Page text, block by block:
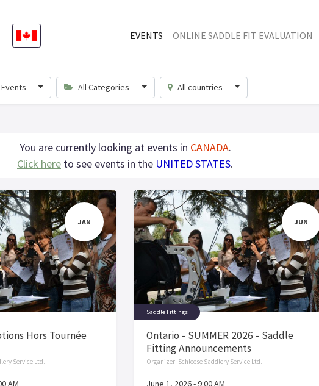
EVENTS ONLINE SADDLE FIT EVALUATION
All Categories All countries
You are currently looking at events in CANADA.
Click here to see events in the UNITED STATES.
JAN
Hors Tournée
Service Ltd.
AM
JUN
Saddle Fittings
Ontario - SUMMER 2026 - Saddle
Fitting Announcements
Organizer: Schleese Saddlery Service Ltd.
June 1, 2026-9:00 AM